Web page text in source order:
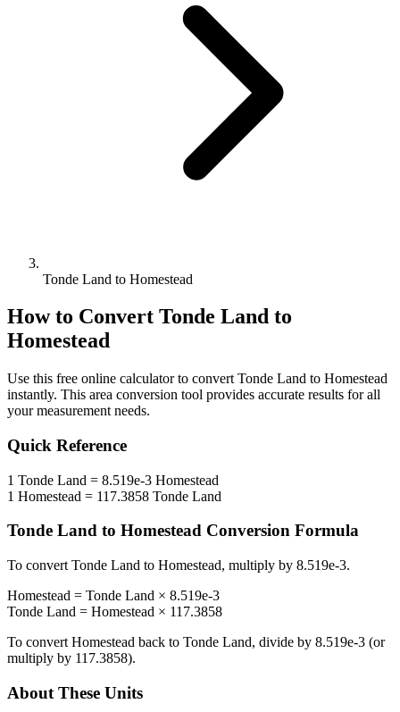
Tonde Land to Homestead
How to Convert Tonde Land to
Homestead
Use this free online calculator to convert Tonde Land to Homestead
instantly. This area conversion tool provides accurate results for all
your measurement needs.
Quick Reference
1 Tonde Land = 8.519e-3 Homestead
1 Homestead = 117.3858 Tonde Land
Tonde Land to Homestead Conversion Formula
To convert Tonde Land to Homestead, multiply by 8.519e-3.
Homestead = Tonde Land × 8.519e-3
Tonde Land = Homestead × 117.3858
To convert Homestead back to Tonde Land, divide by 8.519e-3 (or
multiply by 117.3858).
About These Units